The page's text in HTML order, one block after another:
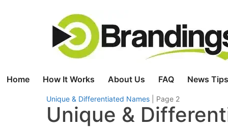
Home How It Works About Us FAQ News
Unique & Differentiated Names Page 2
Unique &